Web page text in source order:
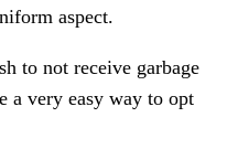
aspect.
to not receive garbage
a very easy way to opt